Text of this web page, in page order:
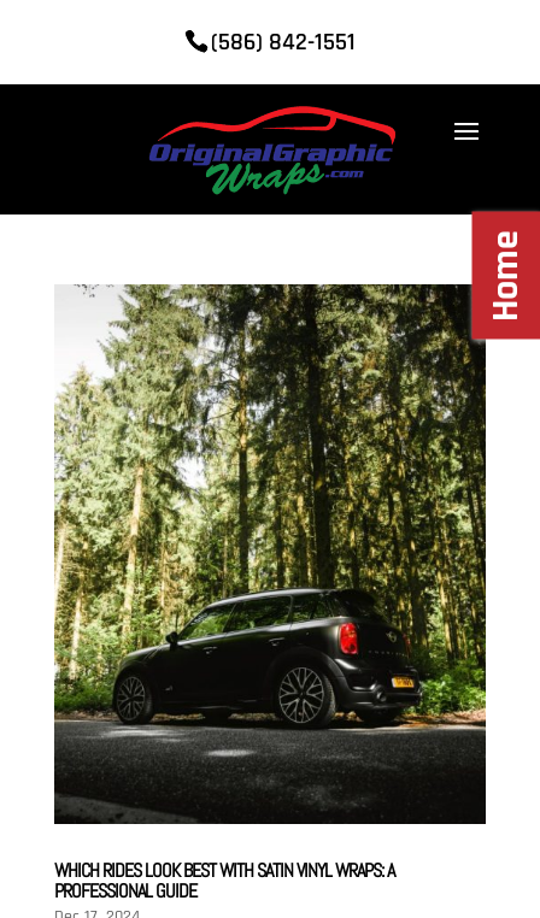
(586) 842-1551
WHICH RIDES LOOK BEST WITH SATIN VINYL WRAPS: A
PROFESSIONAL GUIDE
Home